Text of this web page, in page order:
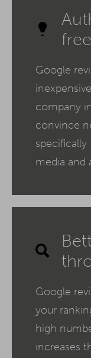
Google
company
convince
specifically
media and
Google
your
high
increases